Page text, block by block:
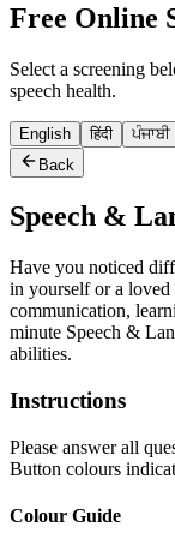
Free Online
Select a screening
speech health.
English हिंदी
ਪੰਜਾਬੀ
Back
Speech &
Have you noticed
in yourself or a
communication,
minute Speech &
abilities.
Instructions
Please answer all
Button colours
Colour Guide